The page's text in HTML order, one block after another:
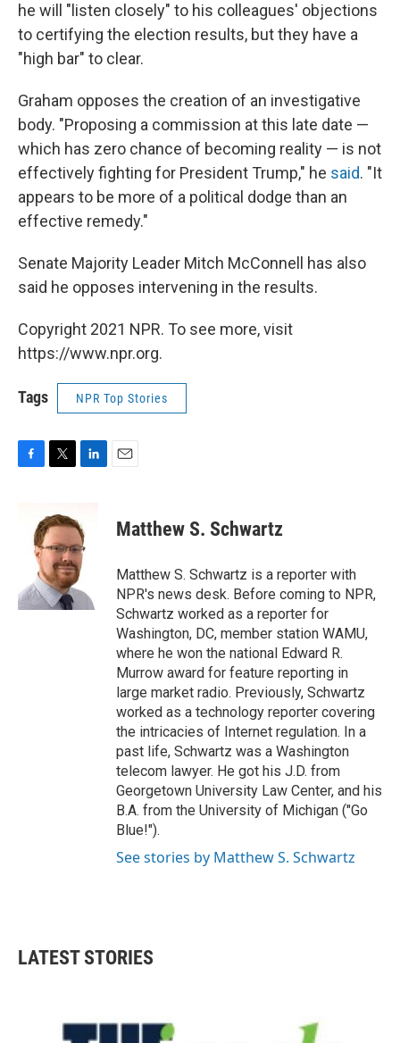
he will "listen closely" to his colleagues' objections
to certifying the election results, but they have a
"high bar" to clear.
Graham opposes the creation of an investigative
body. "Proposing a commission at this late date —
which has zero chance of becoming reality — is not
effectively fighting for President Trump," he said. "It
appears to be more of a political dodge than an
effective remedy."
Senate Majority Leader Mitch McConnell has also
said he opposes intervening in the results.
Copyright 2021 NPR. To see more, visit
https://www.npr.org.
Tags NPR Top Stories
k
t
t
e
r
k
e
d
I
n
Matthew S. Schwartz
Matthew S. Schwartz is a reporter with
NPR's news desk. Before coming to NPR,
Schwartz worked as a reporter for
Washington, DC, member station WAMU,
where he won the national Edward R.
Murrow award for feature reporting in
large market radio. Previously, Schwartz
worked as a technology reporter covering
the intricacies of Internet regulation. In a
past life, Schwartz was a Washington
telecom lawyer. He got his J.D. from
Georgetown University Law Center, and his
B.A. from the University of Michigan ("Go
Blue!").
See stories by Matthew S. Schwartz
LATEST STORIES